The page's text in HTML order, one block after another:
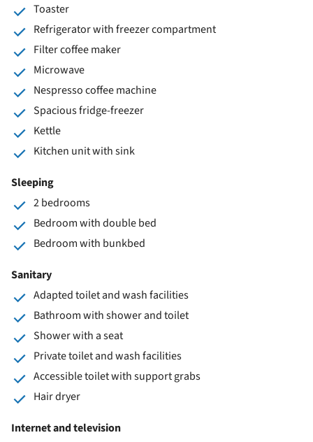
Toaster
Refrigerator with freezer compartment
Filter coffee maker
Microwave
Nespresso coffee machine
Spacious fridge-freezer
Kettle
Kitchen unit with sink
Sleeping
2 bedrooms
Bedroom with double bed
Bedroom with bunkbed
Sanitary
Adapted toilet and wash facilities
Bathroom with shower and toilet
Shower with a seat
Private toilet and wash facilities
Accessible toilet with support grabs
Hair dryer
Internet and television